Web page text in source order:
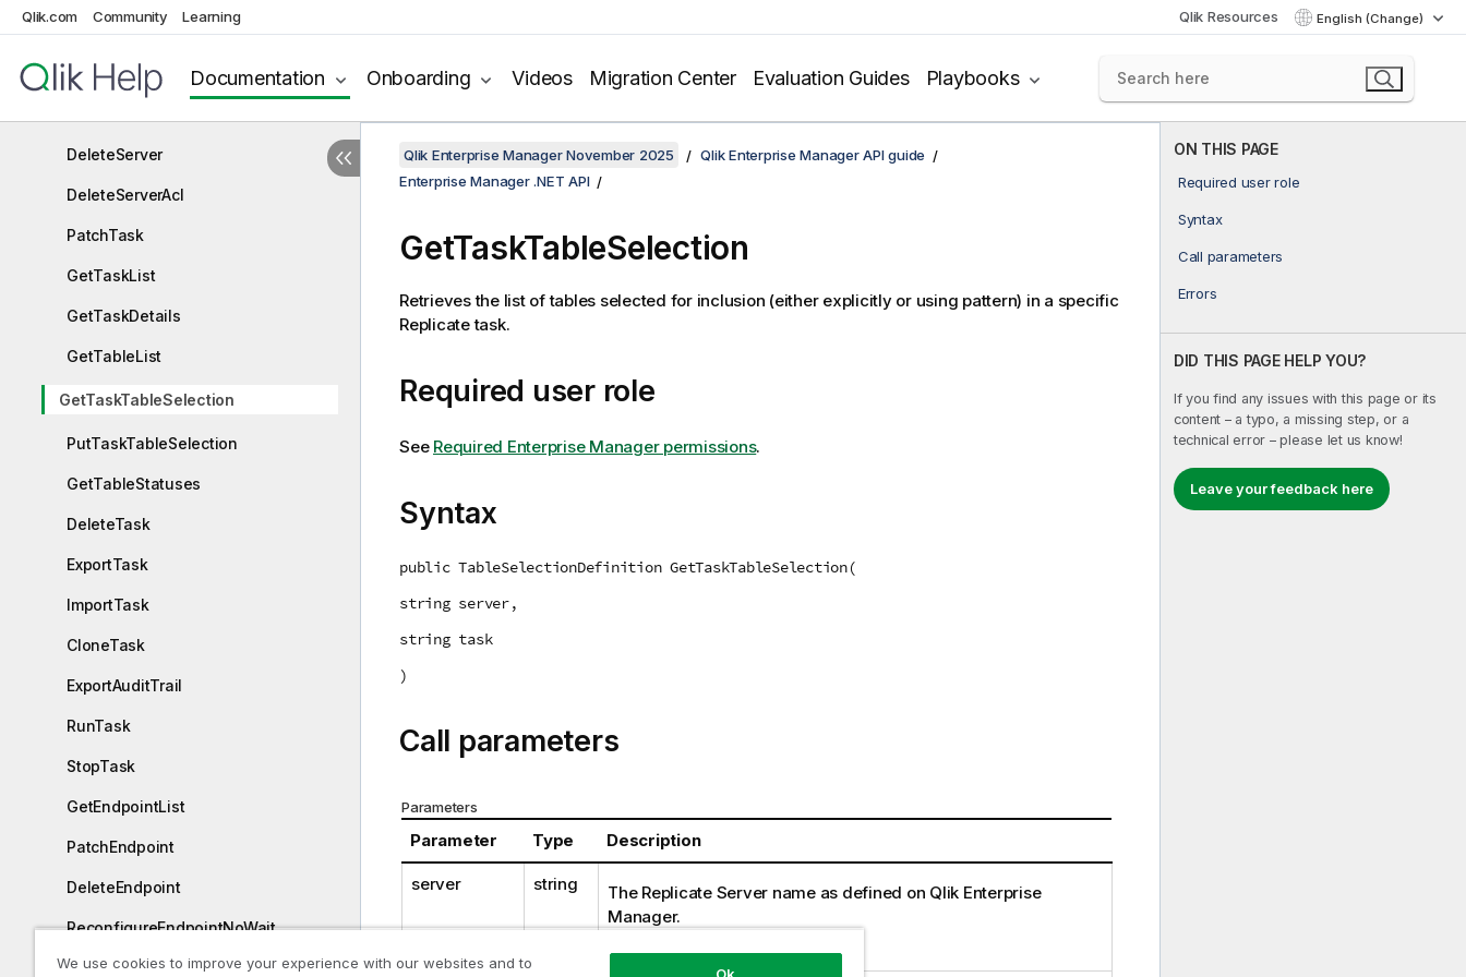
Qlik.com Community Learning Qlik Resources English (Change)
Documentation Onboarding Videos Migration Center Evaluation Guides Playbooks
GetServer
GetServerAcl
DeleteServer
DeleteServerAcl
PatchTask
GetTaskList
GetTaskDetails
GetTableList
GetTaskTableSelection
PutTaskTableSelection
GetTableStatuses
DeleteTask
ExportTask
ImportTask
CloneTask
ExportAuditTrail
RunTask
StopTask
GetEndpointList
PatchEndpoint
DeleteEndpoint
ReconfigureEndpointNoWait
ExportAll
ON THIS PAGE
Required user role
Syntax
Call parameters
Errors
DID THIS PAGE HELP YOU?
If you find any issues with this page or its
content – a typo, a missing step, or a
technical error – please let us know!
Leave your feedback here
Qlik Enterprise Manager November 2025
Qlik Enterprise Manager API guide
Enterprise Manager .NET API
GetTaskTableSelection
Retrieves the list of tables selected for inclusion (either explicitly or using pattern) in a specific
Replicate task.
Required user role
See Required Enterprise Manager permissions.
Syntax
public TableSelectionDefinition GetTaskTableSelection(
string server,
string task
)
Call parameters
Parameters
Parameter Type Description
server string The ReplicateServer name as defined on Qlik Enterprise
Manager.
Example:myrepsrv1
We use cookies to improve your experience with our websites and to